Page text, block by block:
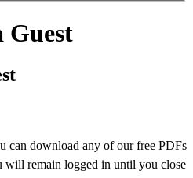
Guest
can download any of our free PDFs
will remain logged in until you close